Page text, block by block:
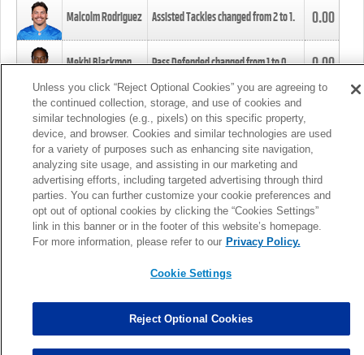
Malcolm Rodriguez Assisted Tackles changed from2to1. 0.00
Mekhi Blackmon Pass Defended changed from1to0. 0.00
Foye Oluokun Tackle changed from4to5.
Patrick Queen Assisted Tackles changed from3to4. 0.00
Marcus Davenport Assisted Tackles changed from3to2. 0.00
MORE
Unless you click “Reject Optional Cookies” you are agreeing to
the continued collection, storage, and use of cookies and
similar technologies (e.g., pixels) on this specific property,
device, and browser. Cookies and similar technologies are used
for a variety of purposes such as enhancing site navigation,
analyzing site usage, and assisting in our marketing and
advertising efforts, including targeted advertising through third
parties. You can further customize your cookie preferences and
opt out of optional cookies by clicking the “Cookies Settings”
link in this banner or in the footer of this website’s homepage.
For more information, please refer to our Privacy Policy.
Cookie Settings
Reject Optional Cookies